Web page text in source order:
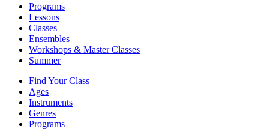
Programs
Lessons
Classes
Ensembles
Workshops & Master Classes
Summer
Find Your Class
Ages
Instruments
Genres
Programs